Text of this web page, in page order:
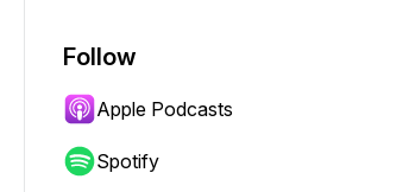
jump forward or backward.
Follow
Apple Podcasts
Spotify